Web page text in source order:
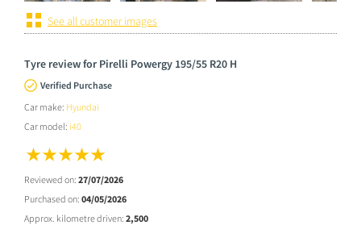
See all customer images
Tyre review for Pirelli Powergy 195/55 R20 H
Verified Purchase
Car make: Hyundai
Car model: i40
Reviewed on: 27/07/2026
Purchased on: 04/05/2026
Approx. kilometre driven: 2,500